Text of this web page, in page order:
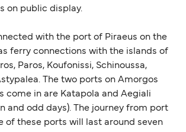
on public display.
with the port of Piraeus on the
ferry connections with the islands of
Paros, Koufonissi, Schinoussa,
The two ports on Amorgos
come in are Katapola and Aegiali
and odd days). The journey from port
of these ports will last around seven